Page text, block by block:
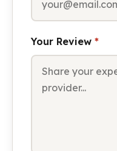
Your Review *